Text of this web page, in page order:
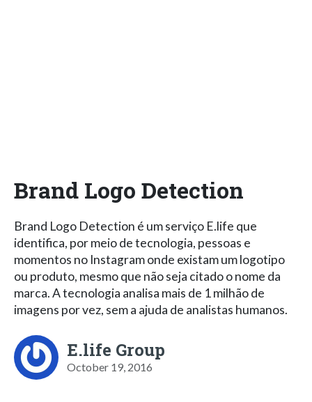
Brand Logo Detection
Brand Logo Detection é um serviço E.life que
identifica, por meio de tecnologia, pessoas e
momentos no Instagram onde existam um logotipo
ou produto, mesmo que não seja citado o nome da
marca. A tecnologia analisa mais de 1 milhão de
imagens por vez, sem a ajuda de analistas humanos.
E.life Group
October 19, 2016